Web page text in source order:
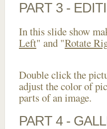
PART 3 -
In this slide show
Left" and "Rotate
Double click the
adjust the color of
parts of an image.
PART 4 -